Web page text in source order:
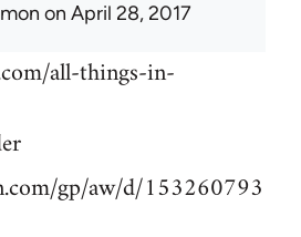
on April 28, 2017
all-things-in-
gp/aw/d/153260793